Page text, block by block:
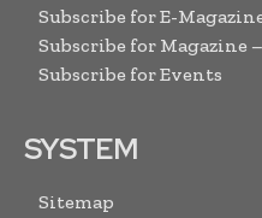
Subscribe for E-
Subscribe for Magazine
Subscribe for Events
SYSTEM
Sitemap